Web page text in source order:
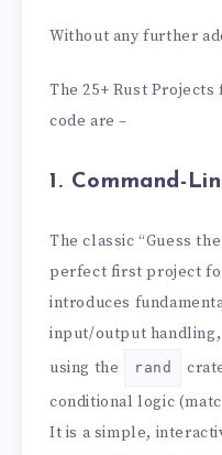
Without any further
The 25+ Rust
code are –
1. Command-
The classic “Guess
perfect first project
introduces
input/output
using the
rand
conditional logic
It is a simple,